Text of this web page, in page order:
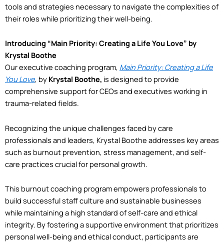
tools and strategies necessary to navigate the complexities of
their roles while prioritizing their well-being.
Introducing “Main Priority: Creating a Life You Love” by
Krystal Boothe
Our executive coaching program, Main Priority: Creating a Life
You Love, by Krystal Boothe, is designed to provide
comprehensive support for CEOs and executives working in
trauma-related fields.
Recognizing the unique challenges faced by care
professionals and leaders, Krystal Boothe addresses key areas
such as burnout prevention, stress management, and self-
care practices crucial for personal growth.
This burnout coaching program empowers professionals to
build successful staff culture and sustainable businesses
while maintaining a high standard of self-care and ethical
integrity. By fostering a supportive environment that prioritizes
personal well-being and ethical conduct, participants are